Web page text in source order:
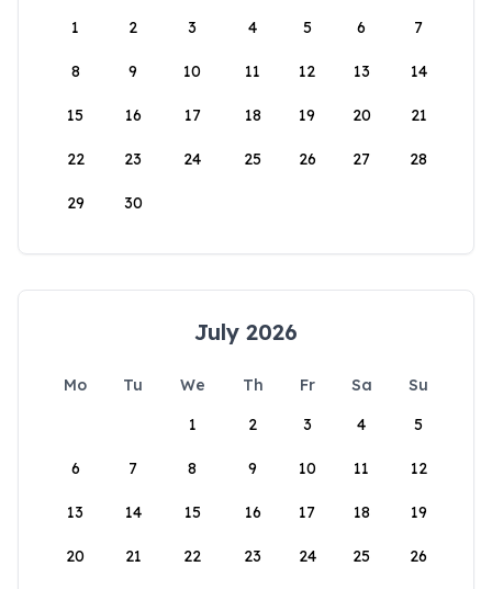
1
2 3 4 5 6 7
8 9 10 11 12 13 14
15 16 17 18 19 20 21
22 23 24 25 26 27 28
29 30
July 2026
Mo Tu We Th Fr Sa
Su
1
2 3 4 5
6 7 8 9 10 11 12
13 14 15 16 17 18 19
20 21 22 23 24 25 26